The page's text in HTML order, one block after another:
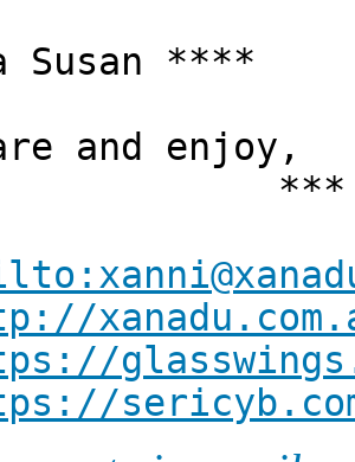
Susan ****
and enjoy,